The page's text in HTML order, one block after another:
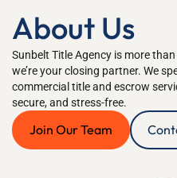
About Us
Sunbelt Title Agency is more
we’re your closing partner. We
commercial title and escrow
secure, and stress-free.
Join Our Team